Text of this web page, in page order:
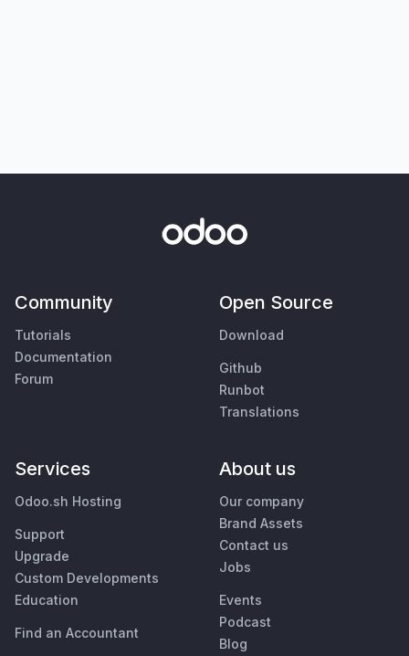
Community
Tutorials
Documentation
Forum
Open Source
Download
Github
Runbot
Translations
Services
Odoo.sh Hosting
Support
Upgrade
Custom Developments
Education
Find an Accountant
About us
Our company
Brand Assets
Contact us
Jobs
Events
Podcast
Blog